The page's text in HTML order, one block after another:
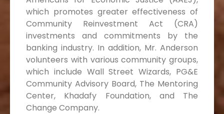
which promotes greater effectiveness of
Community Reinvestment Act (CRA)
investments and commitments by the
banking industry. In addition, Mr. Anderson
volunteers with various community groups,
which include Wall Street Wizards, PG&E
Community Advisory Board, The Mentoring
Center, Khadafy Foundation, and The
Change Company.